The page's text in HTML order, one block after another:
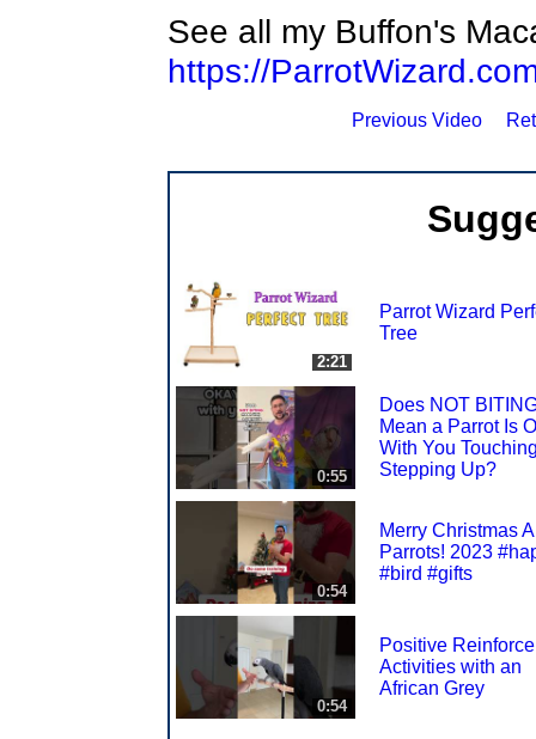
See all my Buffon's
https://
Previous Video
2:21
Parrot Wizard
Tree
0:55
Does NOT
Mean a Parrot Is
With You
Stepping Up?
0:54
Merry Christmas
Parrots! 2023
#bird #gifts
0:54
Positive
Activities with an
African Grey